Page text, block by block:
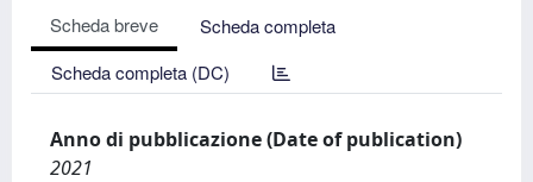
Scheda breve
Scheda completa
Scheda completa (DC)
Anno di pubblicazione (Date of publication)
2021